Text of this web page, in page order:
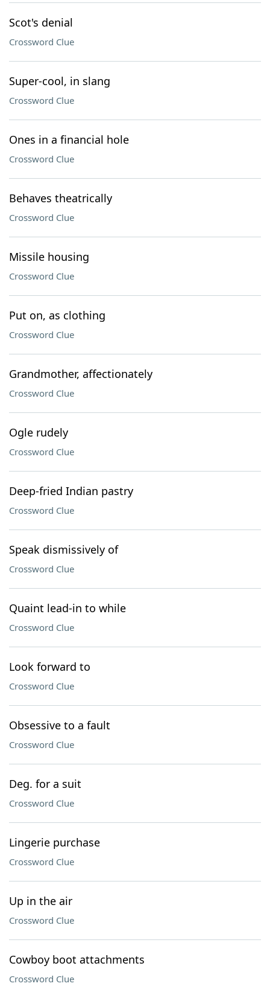
Scot's denial
Crossword Clue
Super-cool, in slang
Crossword Clue
Ones in a financial hole
Crossword Clue
Behaves theatrically
Crossword Clue
Missile housing
Crossword Clue
Put on, as clothing
Crossword Clue
Grandmother, affectionately
Crossword Clue
Ogle rudely
Crossword Clue
Deep-fried Indian pastry
Crossword Clue
Speak dismissively of
Crossword Clue
Quaint lead-in to while
Crossword Clue
Look forward to
Crossword Clue
Obsessive to a fault
Crossword Clue
Deg. for a suit
Crossword Clue
Lingerie purchase
Crossword Clue
Up in the air
Crossword Clue
Cowboy boot attachments
Crossword Clue